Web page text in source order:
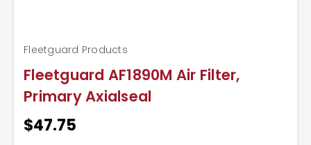
Fleetguard AF1890M Air Filter,
Primary Axialseal
Fleetguard Products
$47.75